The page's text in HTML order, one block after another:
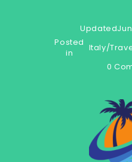
Updated
Posted
in
Italy/
0